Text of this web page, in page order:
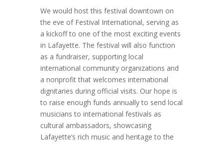
We would host this festival downtown on
the eve of Festival International, serving as
a kickoff to one of the most exciting events
in Lafayette. The festival will also function
as a fundraiser, supporting local
international community organizations and
a nonprofit that welcomes international
dignitaries during official visits. Our hope is
to raise enough funds annually to send local
musicians to international festivals as
cultural ambassadors, showcasing
Lafayette’s rich music and heritage to the